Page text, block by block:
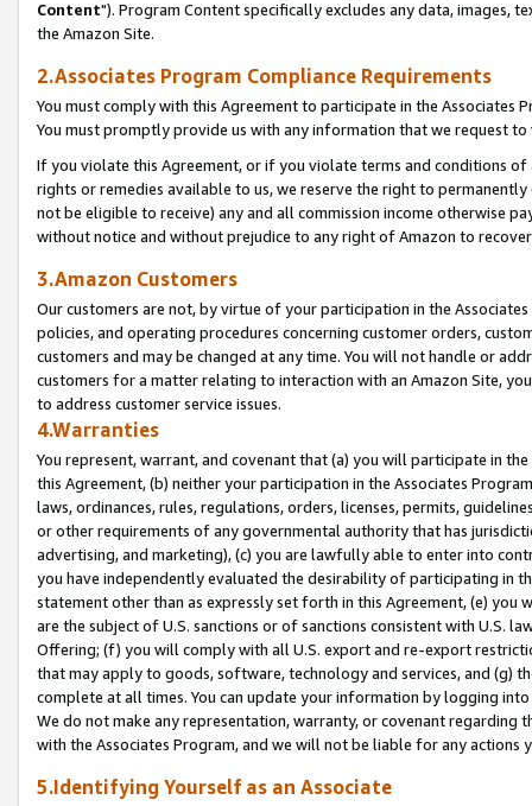
Content"). Program Content specifically excludes any data,
the Amazon Site.
2.Associates Program Compliance Requirements
You must comply with this Agreement to participate in the Associates
You must promptly provide us with any information that we request
If you violate this Agreement, or if you violate terms and conditions
rights or remedies available to us, we reserve the right to
not be eligible to receive) any and all commission income otherwise
without notice and without prejudice to any right of Amazon to
3.Amazon Customers
Our customers are not, by virtue of your participation in the
policies, and operating procedures concerning customer orders,
customers and may be changed at any time. You will not handle or
customers for a matter relating to interaction with an Amazon Site,
to address customer service issues.
4.Warranties
You represent, warrant, and covenant that (a) you will participate in
this Agreement, (b) neither your participation in the Associates
laws, ordinances, rules, regulations, orders, licenses, permits,
or other requirements of any governmental authority that has
advertising, and marketing), (c) you are lawfully able to enter into
you have independently evaluated the desirability of participating in
statement other than as expressly set forth in this Agreement, (e)
are the subject of U.S. sanctions or of sanctions consistent with U.S.
Offering; (f) you will comply with all U.S. export and re-export
that may apply to goods, software, technology and services, and (g)
complete at all times. You can update your information by logging
We do not make any representation, warranty, or covenant regarding
with the Associates Program, and we will not be liable for any actions
5.Identifying Yourself as an Associate